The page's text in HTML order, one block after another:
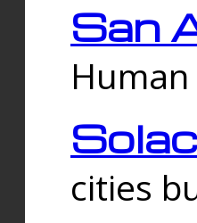
San
cities